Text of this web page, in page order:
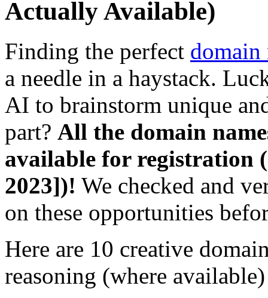
Actually Available)
Finding the perfect domain
a needle in a haystack.
AI to brainstorm unique
part? All the domain
available for registration
2023])! We checked and
on these opportunities
Here are 10 creative
reasoning (where